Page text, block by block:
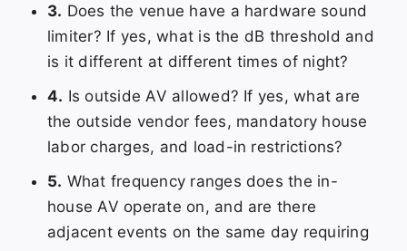
3. Does the venue have a hardware sound
limiter? If yes, what is the dB threshold and
is it different at different times of night?
4. Is outside AV allowed? If yes, what are
the outside vendor fees, mandatory house
labor charges, and load-in restrictions?
5. What frequency ranges does the in-
house AV operate on, and are there
adjacent events on the same day requiring